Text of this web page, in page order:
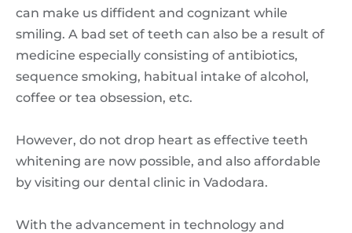
can make us diffident and cognizant while
smiling. A bad set of teeth can also be a result of
medicine especially consisting of antibiotics,
sequence smoking, habitual intake of alcohol,
coffee or tea obsession, etc.
However, do not drop heart as effective teeth
whitening are now possible, and also affordable
by visiting our dental clinic in Vadodara.
With the advancement in technology and